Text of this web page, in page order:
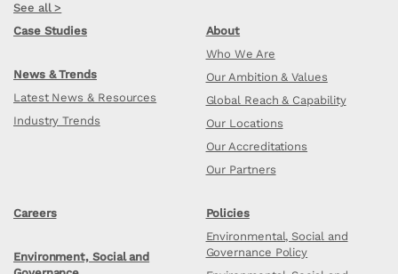
See all >
Case Studies
News & Trends
Latest News & Resources
Industry Trends
About
Who We Are
Our Ambition & Values
Global Reach & Capability
Our Locations
Our Accreditations
Our Partners
Careers
Environment, Social and
Policies
Environmental, Social and
Governance Policy